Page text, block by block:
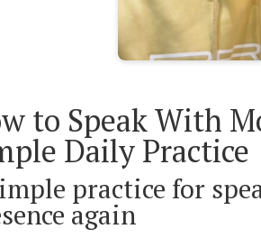
to Speak With
Daily Practice
practice for
again